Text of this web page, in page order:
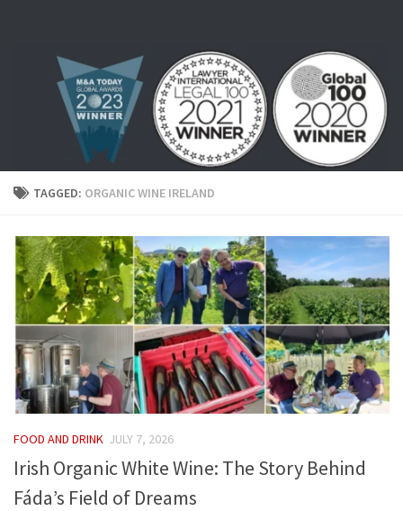
TAGGED: ORGANIC WINE IRELAND
FOOD AND DRINK JULY 7, 2026
Irish Organic White Wine: The Story Behind
Fáda’s Field of Dreams